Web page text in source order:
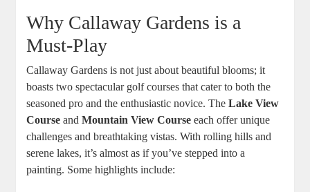
Why Callaway Gardens is a
Must-Play
Callaway Gardens is not just about beautiful blooms; it
boasts two spectacular golf courses that cater to both the
seasoned pro and the enthusiastic novice. TheLake View
Course andMountain View Course each offer unique
challenges and breathtaking vistas. With rolling hills and
serene lakes, it’s almost as if you’ve stepped into a
painting. Some highlights include: